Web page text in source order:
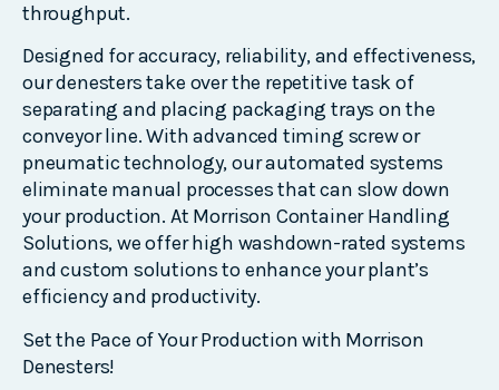
throughput.
Designed for accuracy, reliability, and effectiveness,
our denesters take over the repetitive task of
separating and placing packaging trays on the
conveyor line. With advanced timing screw or
pneumatic technology, our automated systems
eliminate manual processes that can slow down
your production. At Morrison Container Handling
Solutions, we offer high washdown-rated systems
and custom solutions to enhance your plant’s
efficiency and productivity.
Set the Pace of Your Production with Morrison
Denesters!